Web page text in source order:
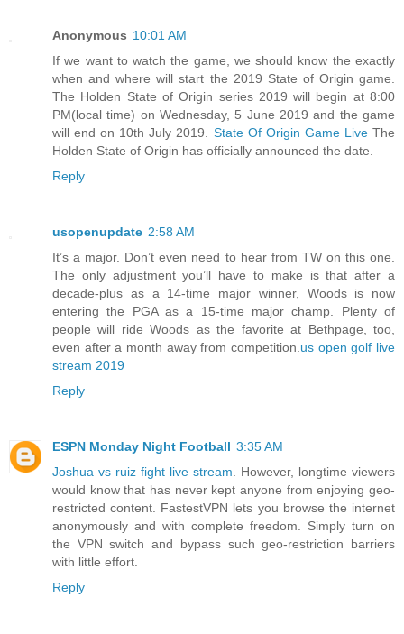
Anonymous 10:01 AM
If we want to watch the game, we should know the exactly
when and where will start the 2019 State of Origin game.
The Holden State of Origin series 2019 will begin at 8:00
PM(local time) on Wednesday, 5 June 2019 and the game
will end on 10th July 2019. State Of Origin Game LiveThe
Holden State of Origin has officially announced the date.
Reply
usopenupdate 2:58 AM
It’s a major. Don’t even need to hear from TW on this one.
The only adjustment you’ll have to make is that after a
decade-plus as a 14-time major winner, Woods is now
entering the PGA as a 15-time major champ. Plenty of
people will ride Woods as the favorite at Bethpage, too,
even after a month away from competition. us open golf live
stream 2019
Reply
ESPN Monday Night Football 3:35 AM
Joshua vs ruiz fight live stream . However, longtime viewers
would know that has never kept anyone from enjoying geo-
restricted content. FastestVPN lets you browse the internet
anonymously and with complete freedom. Simply turn on
the VPN switch and bypass such geo-restriction barriers
with little effort.
Reply